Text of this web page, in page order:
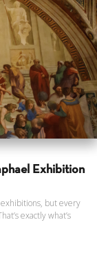
Exhibition
but every
exactly what’s